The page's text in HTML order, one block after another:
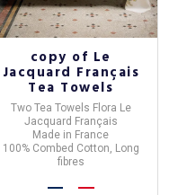
copy of Le
Jacquard Français
Tea Towels
Two Tea Towels Flora Le
Jacquard Français
Made in France
100% Combed Cotton, Long
fibres